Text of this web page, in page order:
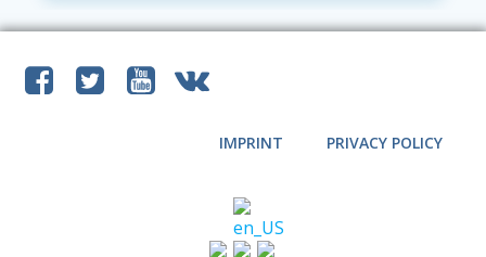
IMPRINT PRIVACY POLICY